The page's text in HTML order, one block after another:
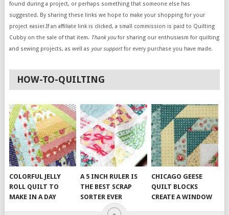
found during a project, or perhaps something that someone else has
suggested. By sharing these links we hope to make your shopping for your
project easier.If an affiliate link is clicked, a small commission is paid to Quilting
Cubby on the sale of that item. Thank youfor sharing our enthusiasm for quilting
and sewing projects, as well as your supportfor every purchase you have made.
HOW-TO-QUILTING
COLORFUL JELLY
ROLL QUILT TO
MAKE IN A DAY
A 5 INCH RULER IS
THE BEST SCRAP
SORTER EVER
CHICAGO GEESE
QUILT BLOCKS
CREATE A WINDOW